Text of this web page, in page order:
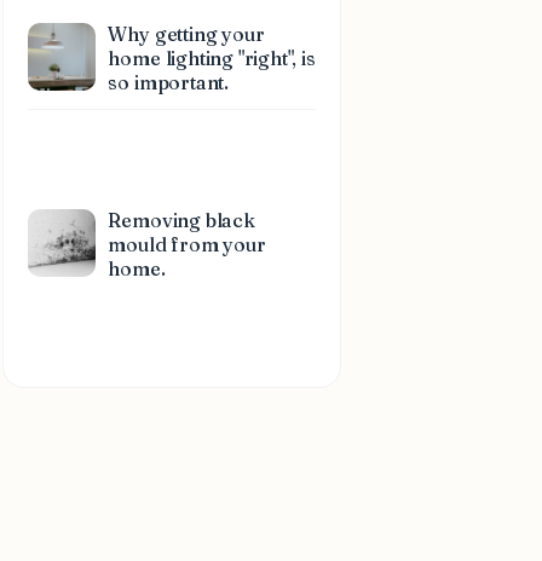
Why getting your
home lighting "right", is
so important.
Removing black
mould from your
home.